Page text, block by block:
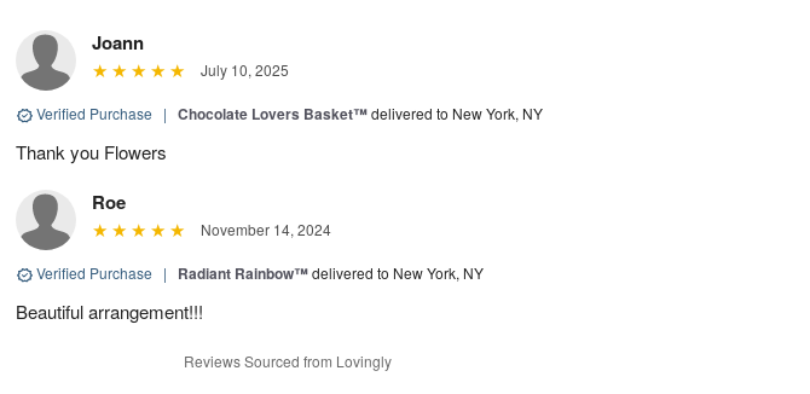
Joann
July 10, 2025
Verified Purchase | Chocolate Lovers Basket™delivered to New York, NY
Thank you Flowers
Roe
November 14, 2024
Verified Purchase | Radiant Rainbow™delivered to New York, NY
Beautiful arrangement!!!
Reviews Sourced from Lovingly